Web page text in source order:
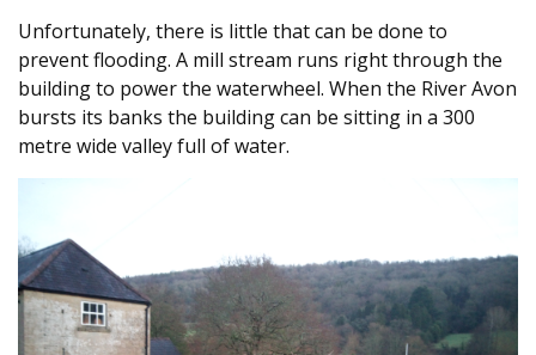
Unfortunately, there is little that can be done to
prevent flooding. A mill stream runs right through the
building to power the waterwheel. When the River Avon
bursts its banks the building can be sitting in a 300
metre wide valley full of water.